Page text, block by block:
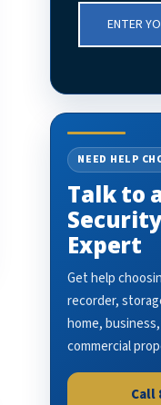
Address
NEED HELP
Talk to
Expert
Get help
recorder,
home,
commercial
Call